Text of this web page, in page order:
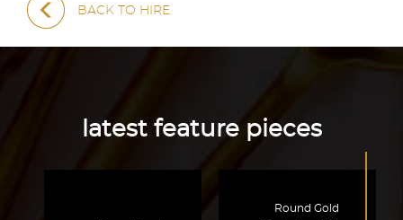
BACK TO HIRE
latest feature pieces
Round Gold